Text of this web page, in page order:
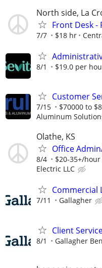
North side, La
Front Desk -
7/7 $18 hr
8/1 $19.0 per
Customer
7/15 $70000 to
Aluminum
Olathe, KS
Office
8/4 $20-35+/
Electric LLC
Commercial
7/11 Gallagher
Client
8/1 Gallagher